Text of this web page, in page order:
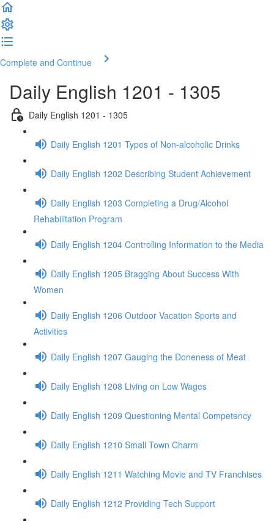
Complete and Continue
Daily English 1201 - 1305
Daily English 1201 - 1305
Daily English 1201 Types of Non-alcoholic Drinks
Daily English 1202 Describing Student Achievement
Daily English 1203 Completing a Drug/Alcohol
Rehabilitation Program
Daily English 1204 Controlling Information to the Media
Daily English 1205 Bragging About Success With
Women
Daily English 1206 Outdoor Vacation Sports and
Activities
Daily English 1207 Gauging the Doneness of Meat
Daily English 1208 Living on Low Wages
Daily English 1209 Questioning Mental Competency
Daily English 1210 Small Town Charm
Daily English 1211 Watching Movie and TV Franchises
Daily English 1212 Providing Tech Support